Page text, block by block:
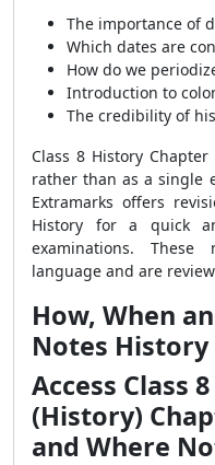
The importance of
Which dates are
How do we
Introduction to
The credibility of
Class 8 History
rather than as a single
Extramarks offers
History for a quick
examinations.
language and are
How, When
Notes History
Access Class
(History)
and Where